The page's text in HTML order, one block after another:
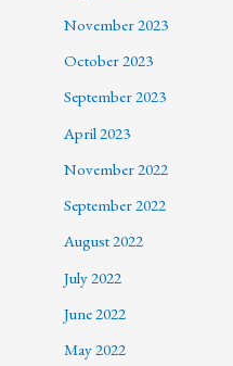
November 2023
October 2023
September 2023
April 2023
November 2022
September 2022
August 2022
July 2022
June 2022
May 2022